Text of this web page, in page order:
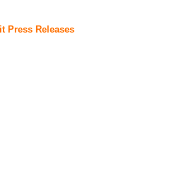
Press Releases